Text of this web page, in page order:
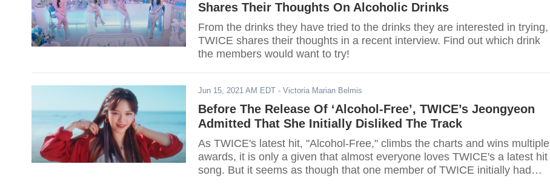
Shares Their Thoughts On Alcoholic Drinks
From the drinks they have tried to the drinks they are interested in trying,
TWICE shares their thoughts in a recent interview. Find out which drink
the members would want to try!
Jun 15, 2021 AM EDT - Victoria Marian Belmis
Before The Release Of ‘Alcohol-Free’, TWICE’s Jeongyeon
Admitted That She Initially Disliked The Track
As TWICE's latest hit, "Alcohol-Free," climbs the charts and wins multiple
awards, it is only a given that almost everyone loves TWICE's a latest hit
song. But it seems as though that one member of TWICE initially had